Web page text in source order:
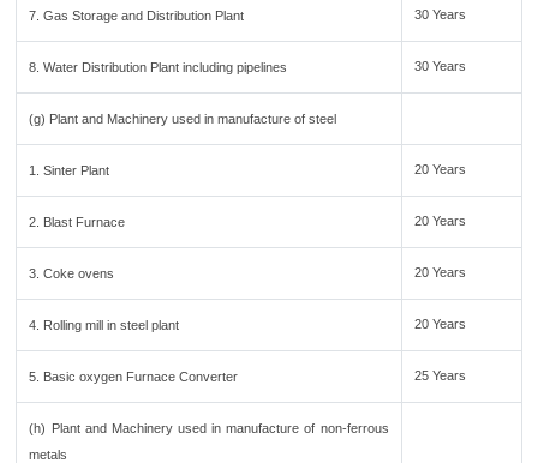
7. Gas Storage and Distribution Plant 30 Years
8. Water Distribution Plant including pipelines 30 Years
(g) Plant and Machinery used in manufacture of steel
1. Sinter Plant 20 Years
2. Blast Furnace 20 Years
3. Coke ovens 20 Years
4. Rolling mill in steel plant 20 Years
5. Basic oxygen Furnace Converter 25 Years
(h) Plant and Machinery used in manufacture of non-ferrous
metals